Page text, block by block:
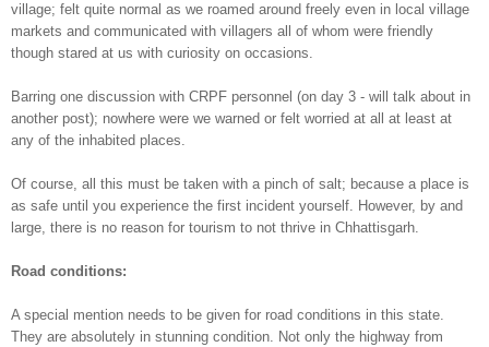
village; felt quite normal as we roamed around freely even in local village
markets and communicated with villagers all of whom were friendly
though stared at us with curiosity on occasions.
Barring one discussion with CRPF personnel (on day 3 - will talk about in
another post); nowhere were we warned or felt worried at all at least at
any of the inhabited places.
Of course, all this must be taken with a pinch of salt; because a place is
as safe until you experience the first incident yourself. However, by and
large, there is no reason for tourism to not thrive in Chhattisgarh.
Road conditions:
A special mention needs to be given for road conditions in this state.
They are absolutely in stunning condition. Not only the highway from